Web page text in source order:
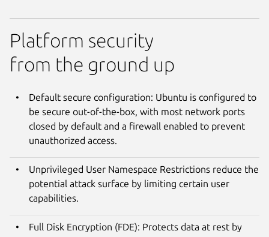
Platform security
from the ground up
Default secure configuration: Ubuntu is configured to
be secure out-of-the-box, with most network ports
closed by default and a firewall enabled to prevent
unauthorized access.
Unprivileged User Namespace Restrictions reduce the
potential attack surface by limiting certain user
capabilities.
Full Disk Encryption (FDE): Protects data at rest by